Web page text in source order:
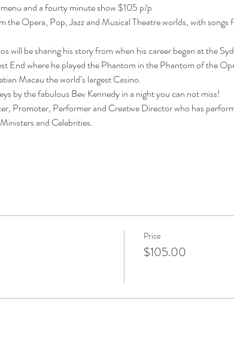
and a fourty minute show $105 p/p
the Opera, Pop, Jazz and Musical Theatre worlds, with
will be sharing his story from when his career began at the
End where he played the Phantom in the Phantom of the
Macau the world’s largest Casino.
by the fabulous Bev Kennedy in a night you can not miss!
Promoter, Performer and Creative Director who has
and Celebrities.
Price
$105.00